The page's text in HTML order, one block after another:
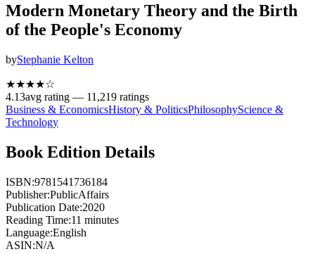
Modern Monetary Theory and the Birth
of the People's Economy
byStephanie Kelton
★★★★☆
4.13avg rating — 11,219 ratings
Business & EconomicsHistory & PoliticsPhilosophyScience &
Technology
Book Edition Details
ISBN:9781541736184
Publisher:PublicAffairs
Publication Date:2020
Reading Time:11 minutes
Language:English
ASIN:N/A